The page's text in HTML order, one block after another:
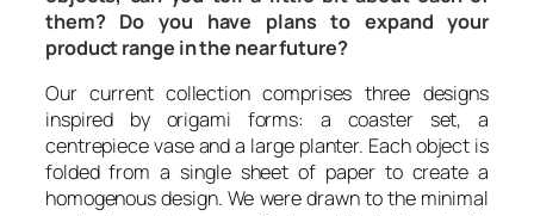
them? Do you have plans to expand your
product range in the near future?
Our current collection comprises three designs
inspired by origami forms: a coaster set, a
centrepiece vase and a large planter. Each object is
folded from a single sheet of paper to create a
homogenous design. We were drawn to the minimal